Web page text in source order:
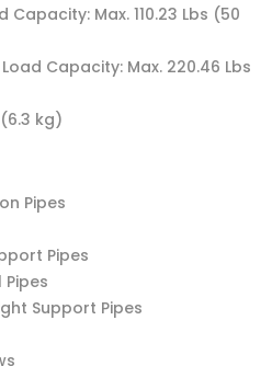
Max. 110.23 Lbs (50
Capacity: Max. 220.46 Lbs
kg)
Pipes
Pipes
Support Pipes